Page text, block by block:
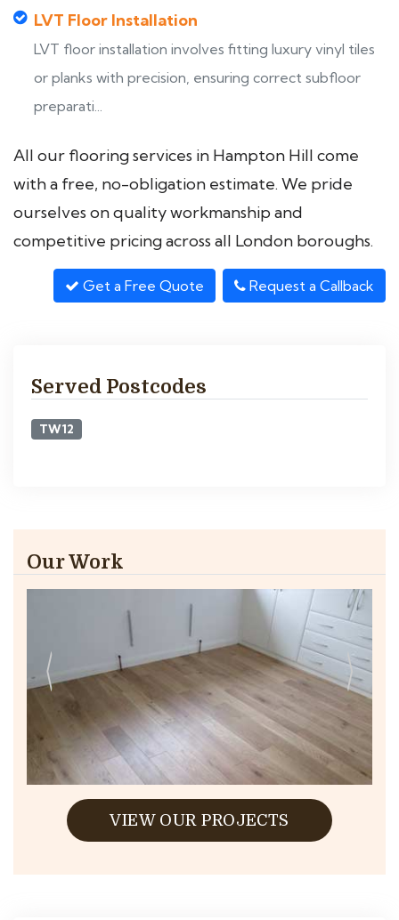
LVT Floor Installation
LVT floor installation involves fitting luxury vinyl tiles
or planks with precision, ensuring correct subfloor
preparati...
All our flooring services in Hampton Hill come
with a free, no-obligation estimate. We pride
ourselves on quality workmanship and
competitive pricing across all London boroughs.
Get a Free Quote Request a Callback
Served Postcodes
TW12
Our Work
VIEW OUR PROJECTS